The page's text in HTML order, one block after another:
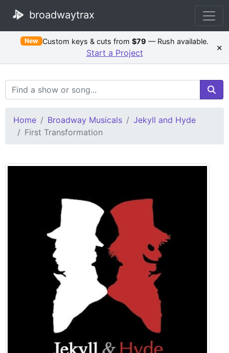
broadwaytrax
New Custom keys & cuts from$79 — Rush available.
Start a Project ×
Search Terms
Home Broadway Musicals
Jekyll and Hyde
First Transformation